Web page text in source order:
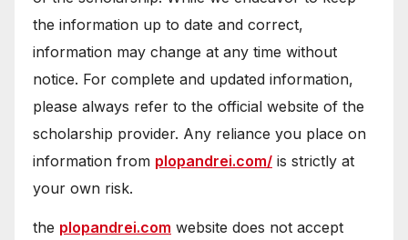
the information up to date and correct,
information may change at any time without
notice. For complete and updated information,
please always refer to the official website of the
scholarship provider. Any reliance you place on
information from plopandrei.com/ is strictly at
your own risk.
the plopandrei.com website does not accept